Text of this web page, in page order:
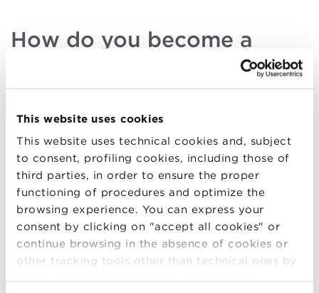
This website uses cookies
This website uses technical cookies and, subject
to consent, profiling cookies, including those of
third parties, in order to ensure the proper
functioning of procedures and optimize the
browsing experience. You can express your
consent by clicking on "accept all cookies" or
continue browsing in the absence of cookies or
other tracking tools other than technical ones by
simply closing this banner by selecting the
How do you become a
Research and Development
Director?
Research and Development Directors
excellent level of education is required. R&D
Managers must possess cross-departmental
knowledge, but they must also beflexible and
creative, without ever losing sight of the practicality
of their work. In order to get into this career, a
degree in an economic or financial subject or in the
marketing sector is often required. It’s also certainly
useful to study for aMaster’s degree in order to
perfect one’s skills and CV and to render abilities